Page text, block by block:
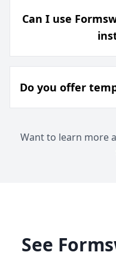
Can I use
Do you offer
Want to learn more
See